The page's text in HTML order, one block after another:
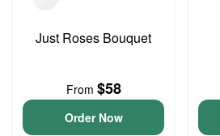
Just Roses Bouquet
From $58
Order Now